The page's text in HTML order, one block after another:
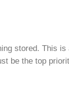
stored. This is
be the top